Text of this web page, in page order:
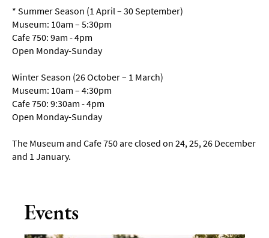
* Summer Season (1 April – 30 September)
Museum: 10am – 5:30pm
Cafe 750: 9am - 4pm
Open Monday-Sunday
Winter Season (26 October – 1 March)
Museum: 10am – 4:30pm
Cafe 750: 9:30am - 4pm
Open Monday-Sunday
The Museum and Cafe 750 are closed on 24, 25, 26 December
and 1 January.
Events